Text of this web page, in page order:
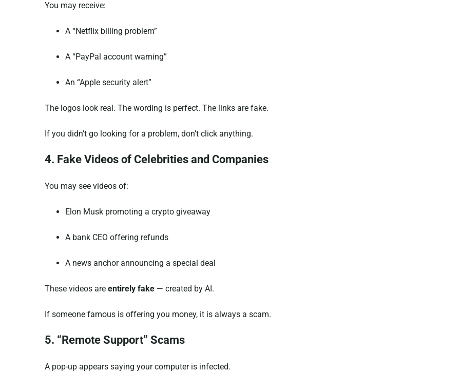
You may receive:
A “Netflix billing problem”
A “PayPal account warning”
An “Apple security alert”
The logos look real. The wording is perfect. The links are fake.
If you didn’t go looking for a problem, don’t click anything.
4. Fake Videos of Celebrities and Companies
You may see videos of:
Elon Musk promoting a crypto giveaway
A bank CEO offering refunds
A news anchor announcing a special deal
These videos are entirely fake— created by AI.
If someone famous is offering you money, it is always a scam.
5. “Remote Support” Scams
A pop-up appears saying your computer is infected.